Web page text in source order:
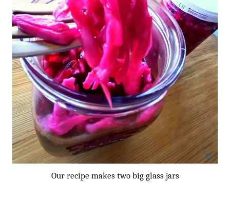
Our recipe makes two big glass jars